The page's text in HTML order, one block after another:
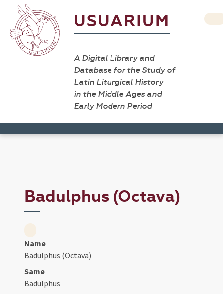
USUARIUM
A Digital Library and
Database for the Study of
Latin Liturgical History
in the Middle Ages and
Early Modern Period
Badulphus (Octava)
Name
Badulphus (Octava)
Same
Badulphus